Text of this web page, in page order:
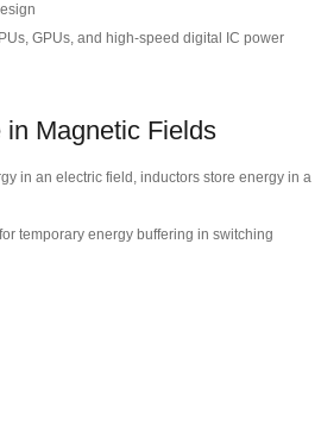
GPUs, and high-speed digital IC power
Magnetic Fields
in an electric field, inductors store energy in a
temporary energy buffering in switching